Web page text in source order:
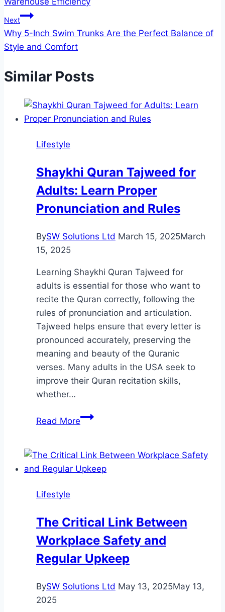
Next
Why 5-Inch Swim Trunks Are the Perfect Balance of
Style and Comfort
Similar Posts
Lifestyle
Shaykhi Quran Tajweed for
Adults: Learn Proper
Pronunciation and Rules
BySW Solutions Ltd March 15, 2025March
15, 2025
Learning Shaykhi Quran Tajweed for
adults is essential for those who want to
recite the Quran correctly, following the
rules of pronunciation and articulation.
Tajweed helps ensure that every letter is
pronounced accurately, preserving the
meaning and beauty of the Quranic
verses. Many adults in the USA seek to
improve their Quran recitation skills,
whether…
Read MoreShaykhi
for
Adults:
and
Rules
Lifestyle
The Critical Link Between
Workplace Safety and
Regular Upkeep
BySW Solutions Ltd May 13, 2025May 13,
2025